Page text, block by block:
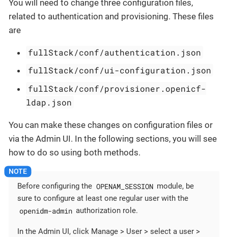
You will need to change three configuration files,
related to authentication and provisioning. These files
are
fullStack/conf/authentication.json
fullStack/conf/ui-configuration.json
fullStack/conf/provisioner.openicf-
ldap.json
You can make these changes on configuration files or
via the Admin UI. In the following sections, you will see
how to do so using both methods.
Before configuring the OPENAM_SESSION module, be
sure to configure at least one regular user with the
openidm-admin authorization role.
In the Admin UI, click Manage > User > select a user >